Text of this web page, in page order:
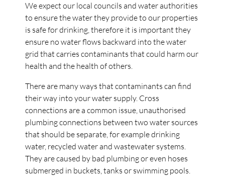
We expect our local councils and water authorities
to ensure the water they provide to our properties
is safe for drinking, therefore it is important they
ensure no water flows backward into the water
grid that carries contaminants that could harm our
health and the health of others.
There are many ways that contaminants can find
their way into your water supply. Cross
connections are a common issue, unauthorised
plumbing connections between two water sources
that should be separate, for example drinking
water, recycled water and wastewater systems.
They are caused by bad plumbing or even hoses
submerged in buckets, tanks or swimming pools.